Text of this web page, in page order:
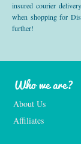
insured courier
when shopping for
further!
Who we are?
About Us
Affiliates